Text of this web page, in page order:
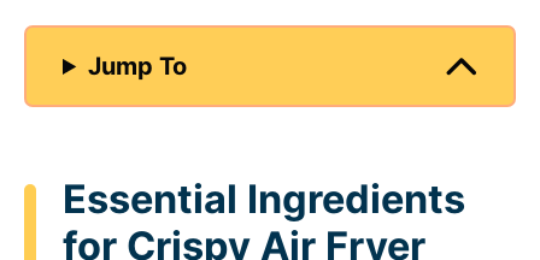
Jump To
Essential Ingredients
for Crispy Air Fryer